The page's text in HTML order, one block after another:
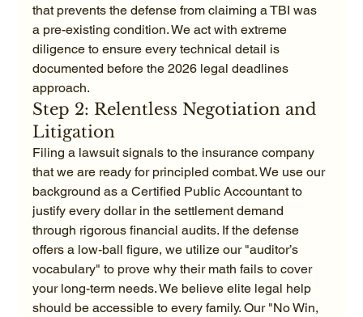
that prevents the defense from claiming a TBI was
a pre-existing condition. We act with extreme
diligence to ensure every technical detail is
documented before the 2026 legal deadlines
approach.
Step 2: Relentless Negotiation and
Litigation
Filing a lawsuit signals to the insurance company
that we are ready for principled combat. We use our
background as a Certified Public Accountant to
justify every dollar in the settlement demand
through rigorous financial audits. If the defense
offers a low-ball figure, we utilize our "auditor’s
vocabulary" to prove why their math fails to cover
your long-term needs. We believe elite legal help
should be accessible to every family. Our "No Win,